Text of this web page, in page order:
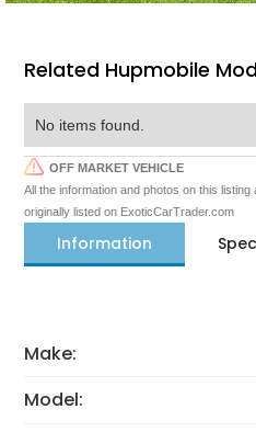
Related Hupmobile
No items found.
OFF MARKET VEHICLE
All the information and photos on this
originally listed on ExoticCarTrader.com
Information
Make:
Model: